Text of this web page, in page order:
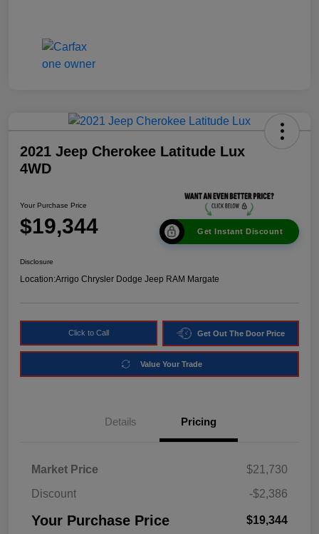
2021 Jeep Cherokee Latitude Lux
4WD
Your Purchase Price
$19,344 Get Instant Discount
Disclosure
Location:Arrigo Chrysler Dodge Jeep RAM Margate
Click to Call Get Out The Door Price
Value Your Trade
Details Pricing
Market Price
$21,730
Discount
-$2,386
Your Purchase Price $19,344